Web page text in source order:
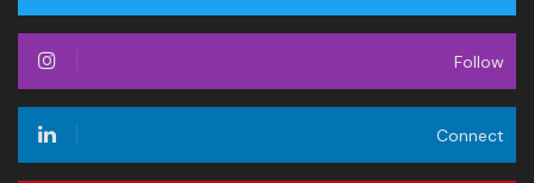
Follow
Connect